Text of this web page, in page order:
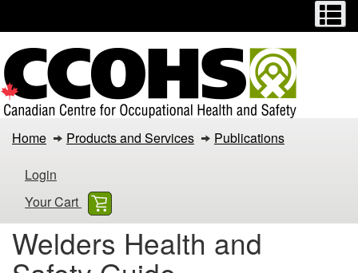
main
content
basic
HTML
version
Welders
Health
and
Safety
Guide
Home Products and Services
Publications
Login
Your Cart
Welders Health and